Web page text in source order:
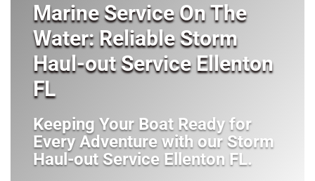
Marine Service On The
Water: Reliable Storm
Haul-out Service Ellenton
FL
Keeping Your Boat Ready for
Every Adventure with our Storm
Haul-out Service Ellenton FL.